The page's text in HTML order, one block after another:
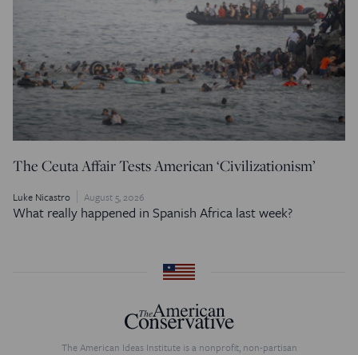
The Ceuta Affair Tests American ‘Civilizationism’
Luke Nicastro August 5, 2026
What really happened in Spanish Africa last week?
The American Ideas Institute is a nonprofit, non-partisan